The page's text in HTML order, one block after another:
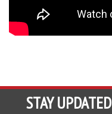
STAY UPDATED